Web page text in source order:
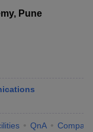
Pune
QnA Compare